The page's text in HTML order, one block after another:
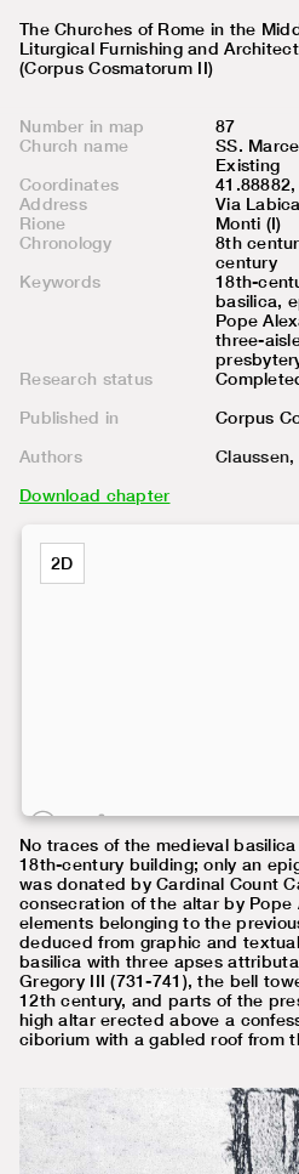
The Churches of Rome in the
Liturgical Furnishing and
(Corpus Cosmatorum II)
Number in map
87
Church name
SS.
Existing
Coordinates
Address
Via
Rione
Monti (I)
Chronology
8th
century
Keywords
18th-
basilica,
Pope
three-
Research status
Published in
Corpus
Authors
Download chapter
2D
No traces of the medieval
18th-century building; only an
was donated by Cardinal Count
consecration of the altar by Pope
elements belonging to the
deduced from graphic and
basilica with three apses
Gregory III (731-741), the bell
12th century, and parts of the
high altar erected above a
ciborium with a gabled roof from